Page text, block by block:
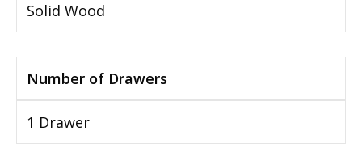
Solid Wood
Number of Drawers
1 Drawer